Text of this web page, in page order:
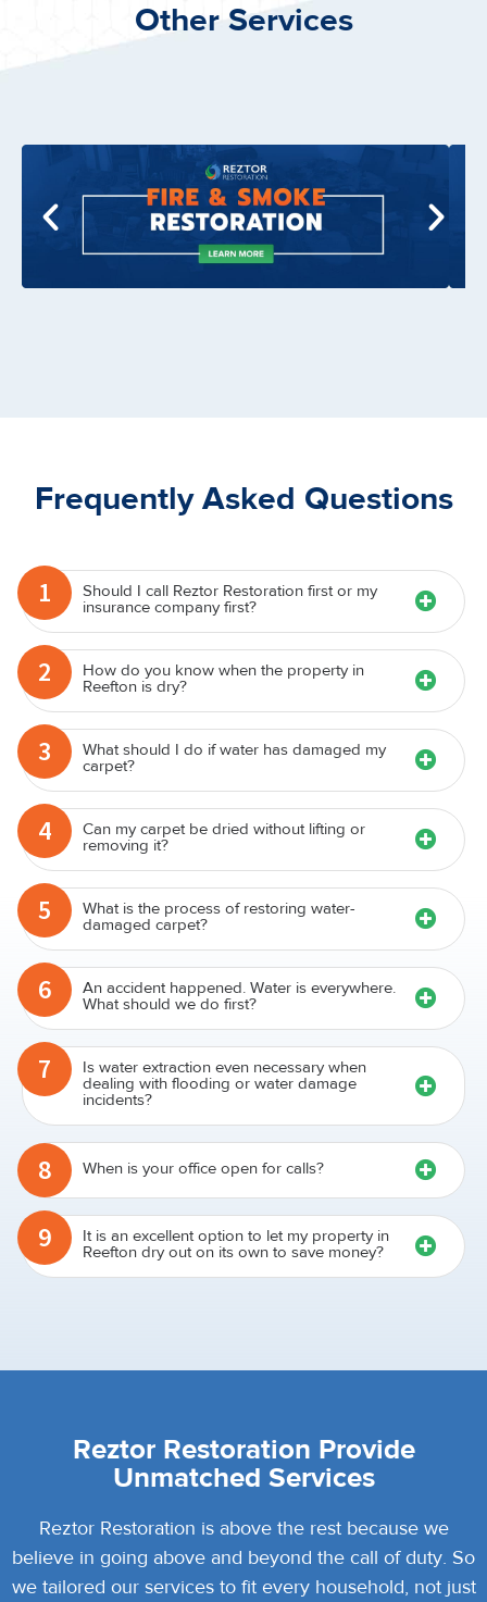
Other Services
Frequently Asked Questions
1 Should I call Reztor Restoration first or my
insurance company first?
2 How do you know when the property in
Reefton is dry?
3 What should I do if water has damaged my
carpet?
4 Can my carpet be dried without lifting or
removing it?
5 What is the process of restoring water-
damaged carpet?
6 An accident happened. Water is everywhere.
What should we do first?
7 Is water extraction even necessary when
dealing with flooding or water damage
incidents?
8 When is your office open for calls?
9 It is an excellent option to let my property in
Reefton dry out on its own to save money?
Reztor Restoration Provide
Unmatched Services
Reztor Restoration is above the rest because we
believe in going above and beyond the call of duty. So
we tailored our services to fit every household, not just